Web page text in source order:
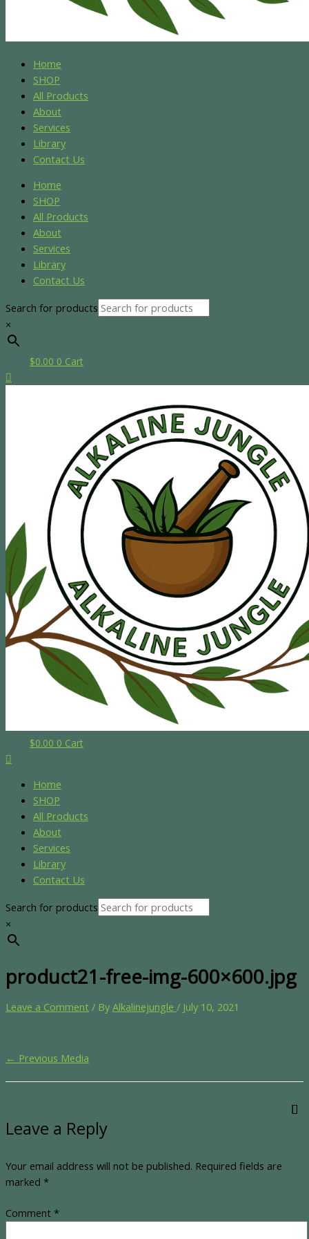
Home
SHOP
All Products
About
Services
Library
Contact Us
Home
SHOP
All Products
About
Services
Library
Contact Us
Search for products
×
$0.00 0 Cart
$0.00 0 Cart
Home
SHOP
All Products
About
Services
Library
Contact Us
Search for products
×
product21-free-img-600×600.jpg
Leave a Comment / By Alkalinejungle / July 10, 2021
← Previous Media
Leave a Reply
Your email address will not be published. Required fields are
marked *
Comment *